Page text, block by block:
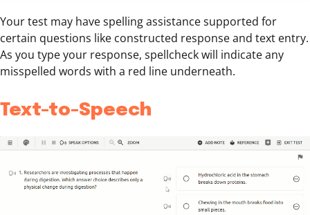
Your test may have spelling assistance supported for
certain questions like constructed response and text entry.
As you type your response, spellcheck will indicate any
misspelled words with a red line underneath.
Text-to-Speech